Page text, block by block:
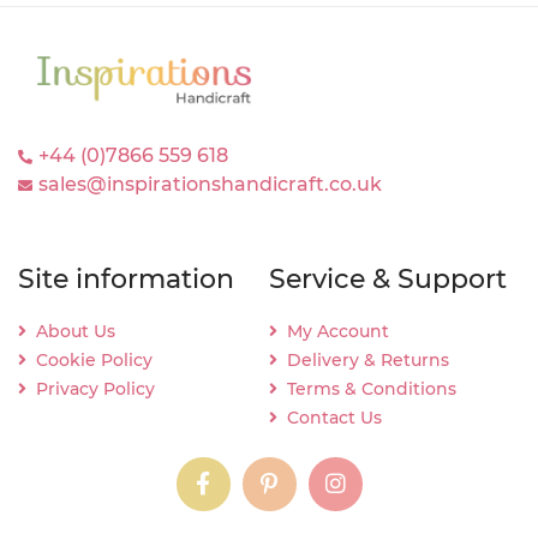
+44 (0)7866 559 618
sales@inspirationshandicraft.co.uk
Site information
About Us
Cookie Policy
Privacy Policy
Service & Support
My Account
Delivery & Returns
Terms & Conditions
Contact Us
instagraminstagraminstagram